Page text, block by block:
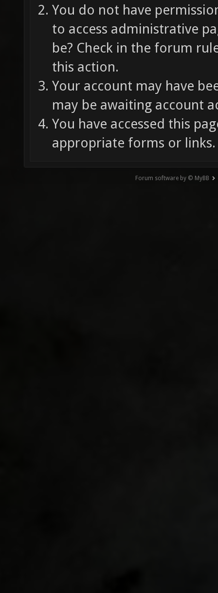
You do not have
to access administrative
be? Check in the forum
this action.
Your account may have
may be awaiting account
You have accessed this
appropriate forms or links.
Forum software by © MyBB